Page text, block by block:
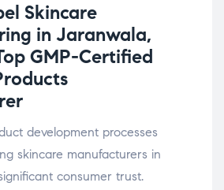
Skincare
in Jaranwala,
GMP-Certified
development processes
skincare manufacturers in
consumer trust.